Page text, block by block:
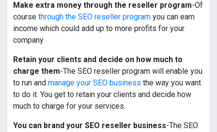
Make extra money through the reseller program-Of
course through the SEO reseller program you can earn
income which could add up to more profits for your
company
Retain your clients and decide on how much to
charge them-The SEO reseller program will enable you
to run and manage your SEO business the way you want
to do it. You get to retain your clients and decide how
much to charge for your services.
You can brand your SEO reseller business-The SEO